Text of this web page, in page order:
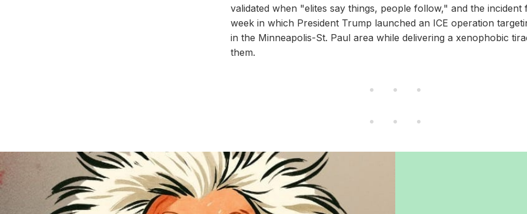
validated when "elites say things, people follow," and the incident
week in which President Trump launched an ICE operation
in the Minneapolis-St. Paul area while delivering a xenophobic
them.